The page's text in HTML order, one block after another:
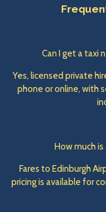
Can I get a taxi
Yes, licensed private
phone or online, with
How much
Fares to Edinburgh
pricing is available for